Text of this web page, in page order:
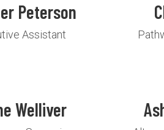
Peterson
Assistant
Welliver